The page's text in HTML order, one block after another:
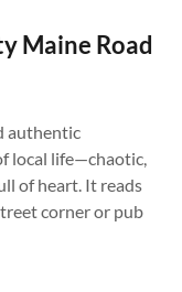
Maine Road
authentic
local life—chaotic,
of heart. It reads
corner or pub